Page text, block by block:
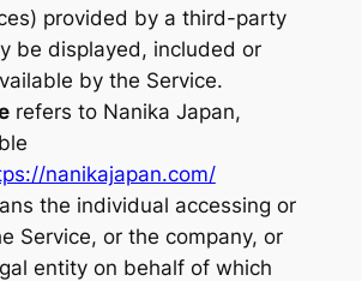
provided by a third-party
be displayed, included or
by the Service.
refers to Nanika Japan,
nanikajapan.com/
the individual accessing or
Service, or the company, or
entity on behalf of which